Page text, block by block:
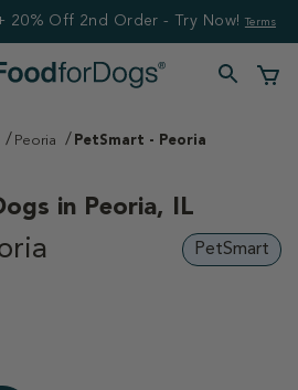
Off 2nd Order - Try Now! Terms
Peoria PetSmart - Peoria
in Peoria, IL
PetSmart